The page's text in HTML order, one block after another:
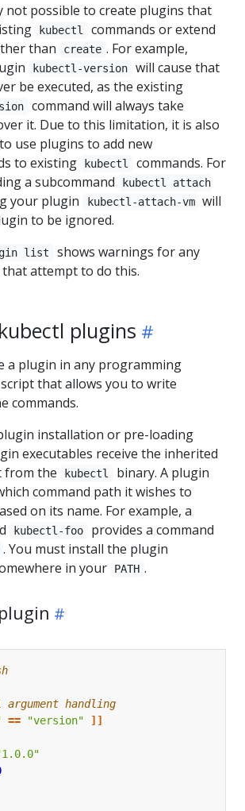
not possible to create plugins that
kubectl
commands or extend
than
create . For example,
kubectl-version
will cause that
be executed, as the existing
command will always take
it. Due to this limitation, it is also
use plugins to add new
to existing
kubectl
commands. For
a subcommand
kubectl attach
your plugin kubectl-attach-vm will
to be ignored.
list
shows warnings for any
attempt to do this.
plugins
a plugin in any programming
that allows you to write
commands.
installation or pre-loading
executables receive the inherited
from the
kubectl
binary. A plugin
command path it wishes to
on its name. For example, a
kubectl-foo provides a command
. You must install the plugin
in your
PATH .
handling
== "version"
]]